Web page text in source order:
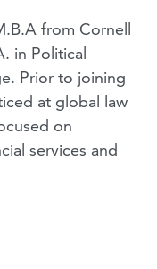
from Cornell
in Political
Prior to joining
at global law
on
services and